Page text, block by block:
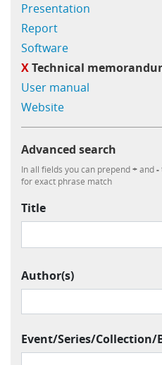
Presentation
Report
Software
XTechnical
User manual
Website
Advanced search
In all fields you can prepend+and-
for exact phrase match
Title
Author(s)
Event/Series/